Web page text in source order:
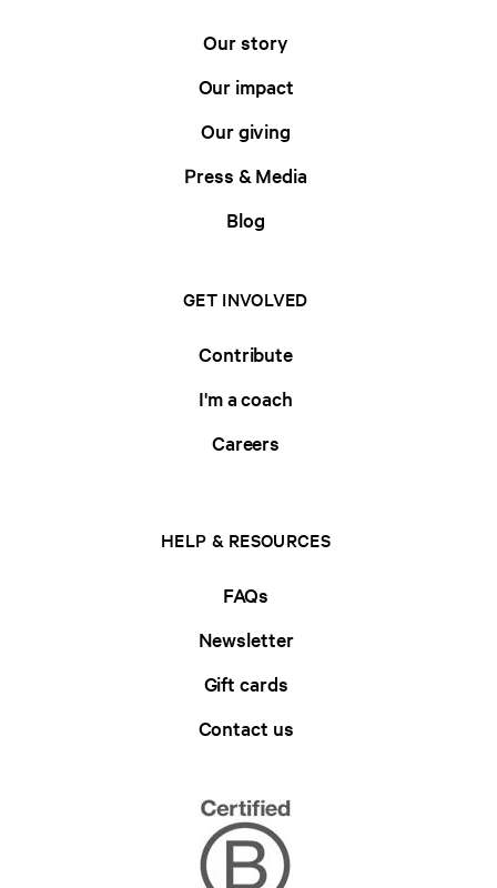
Our story
Our impact
Our giving
Press & Media
Blog
GET INVOLVED
Contribute
I'm a coach
Careers
HELP & RESOURCES
FAQs
Newsletter
Gift cards
Contact us